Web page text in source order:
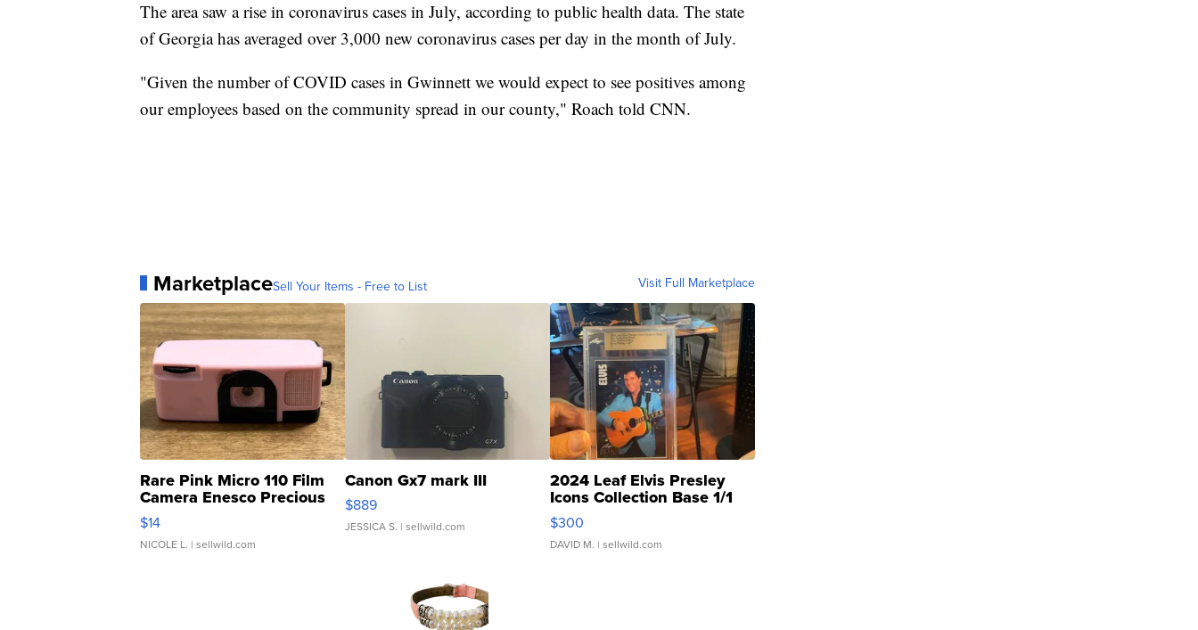
The area saw a rise in coronavirus cases in July, according to public health data. The state
of Georgia has averaged over 3,000 new coronavirus cases per day in the month of July.
"Given the number of COVID cases in Gwinnett we would expect to see positives among
our employees based on the community spread in our county," Roach told CNN.
MarketplaceSell Your Items - Free to List Visit Full Marketplace
Rare Pink Micro 110 Film
Camera Enesco Precious
Moments TD4
$14
NICOLE L. | sellwild.com
Canon Gx7 mark III
$889
JESSICA S. | sellwild.com
2024 Leaf Elvis Presley
Icons Collection Base 1/1
SSP Clear ...
$300
DAVID M. | sellwild.com